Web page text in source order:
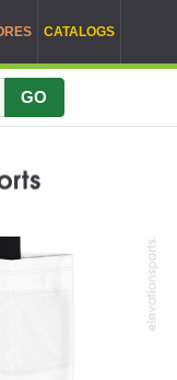
CATALOGS
GO